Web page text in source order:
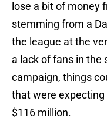
lose a bit of money
stemming from a
the league at the
a lack of fans in the
campaign, things
that were
$116 million.